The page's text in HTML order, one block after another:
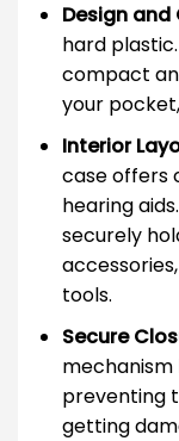
Design
hard
compact
your
Interior
case offers
hearing
securely
tools.
Secure
mechanism
preventing
getting